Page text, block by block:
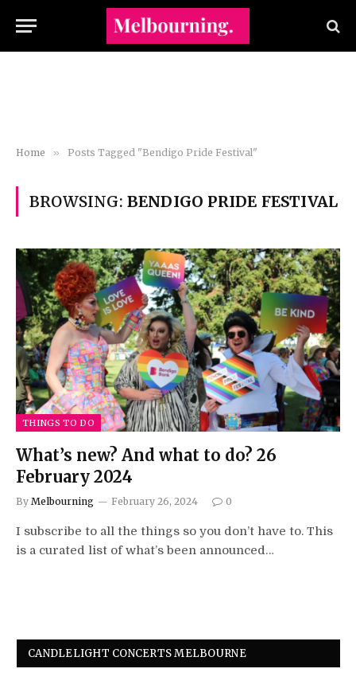
Home » Posts Tagged "Bendigo Pride Festival"
BROWSING: BENDIGO PRIDE FESTIVAL
THINGS TO DO
What’s new? And what to do? 26
February 2024
By Melbourning February 26, 2024 0
I subscribe to all the things so you don’t have to. This
is a curated list of what’s been announced…
CANDLELIGHT CONCERTS MELBOURNE